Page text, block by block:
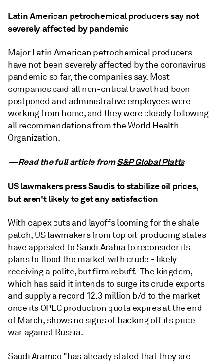
Latin American petrochemical producers say not
severely affected by pandemic
Major Latin American petrochemical producers
have not been severely affected by the coronavirus
pandemic so far, the companies say. Most
companies said all non-critical travel had been
postponed and administrative employees were
working from home, and they were closely following
all recommendations from the World Health
Organization.
—Read the full article from S&P Global Platts
US lawmakers press Saudis to stabilize oil prices,
but aren't likely to get any satisfaction
With capex cuts and layoffs looming for the shale
patch, US lawmakers from top oil-producing states
have appealed to Saudi Arabia to reconsider its
plans to flood the market with crude - likely
receiving a polite, but firm rebuff. The kingdom,
which has said it intends to surge its crude exports
and supply a record 12.3 million b/d to the market
once its OPEC production quota expires at the end
of March, shows no signs of backing off its price
war against Russia.
Saudi Aramco "has already stated that they are